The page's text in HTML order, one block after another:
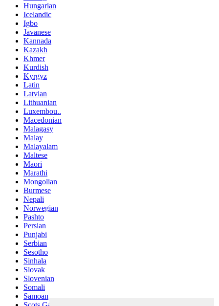
Hungarian
Icelandic
Igbo
Javanese
Kannada
Kazakh
Khmer
Kurdish
Kyrgyz
Latin
Latvian
Lithuanian
Luxembou..
Macedonian
Malagasy
Malay
Malayalam
Maltese
Maori
Marathi
Mongolian
Burmese
Nepali
Norwegian
Pashto
Persian
Punjabi
Serbian
Sesotho
Sinhala
Slovak
Slovenian
Somali
Samoan